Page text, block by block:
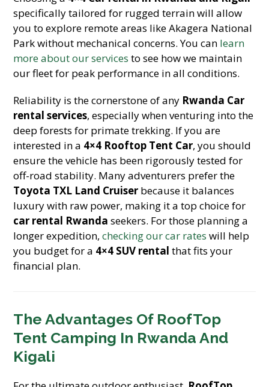
specifically tailored for rugged terrain will allow
you to explore remote areas like Akagera National
Park without mechanical concerns. You can learn
more about our services to see how we maintain
our fleet for peak performance in all conditions.
Reliability is the cornerstone of any Rwanda Car
rental services, especially when venturing into the
deep forests for primate trekking. If you are
interested in a 4×4 Rooftop Tent Car, you should
ensure the vehicle has been rigorously tested for
off-road stability. Many adventurers prefer the
Toyota TXL Land Cruiser because it balances
luxury with raw power, making it a top choice for
car rental Rwanda seekers. For those planning a
longer expedition,checking our car rates will help
you budget for a 4×4 SUV rental that fits your
financial plan.
The Advantages Of RoofTop
Tent Camping In Rwanda And
Kigali